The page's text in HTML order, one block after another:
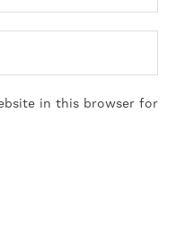
in this browser for